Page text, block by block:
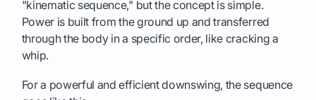
"kinematic sequence," but the concept is simple.
Power is built from the ground up and transferred
through the body in a specific order, like cracking a
whip.
For a powerful and efficient downswing, the sequence